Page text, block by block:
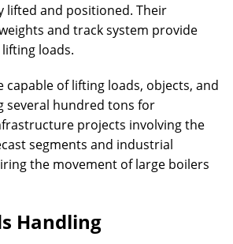
lifted and positioned. Their
and track system provide
loads.
capable of lifting loads, objects, and
several hundred tons for
projects involving the
segments and industrial
the movement of large boilers
Handling